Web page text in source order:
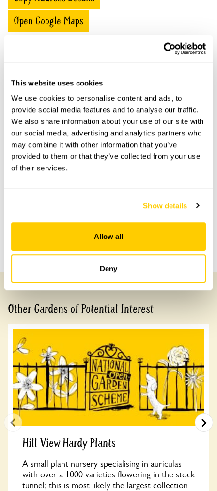
This website uses cookies
We use cookies to personalise content and ads, to
provide social media features and to analyse our traffic.
We also share information about your use of our site with
our social media, advertising and analytics partners who
may combine it with other information that you’ve
provided to them or that they’ve collected from your use
of their services.
Show details
Allow all
Deny
Open Google Maps
This garden has now completed its National Garden
Scheme openings for this year.
Accessibility
Share this garden
Previous Garden Next Garden
Other Gardens of Potential Interest
Hill View Hardy Plants
A small plant nursery specialising in auriculas
with over a 1000 varieties flowering in the stock
tunnel; this is most likely the largest collection...